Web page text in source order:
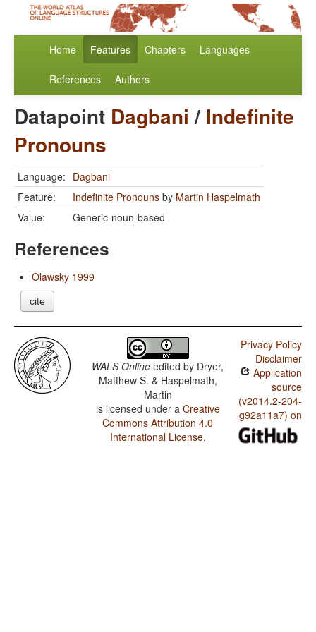
Home Features Chapters Languages
References Authors
Datapoint Dagbani / Indefinite
Pronouns
Language: Dagbani
Feature:
Indefinite Pronouns by Martin Haspelmath
Value:
Generic-noun-based
References
Olawsky 1999
cite
WALS Online edited by Dryer,
Matthew S. & Haspelmath,
Martin
is licensed under a Creative
Commons Attribution 4.0
International License.
Privacy Policy
Disclaimer
Application
source
(v2014.2-204-
g92a11a7) on